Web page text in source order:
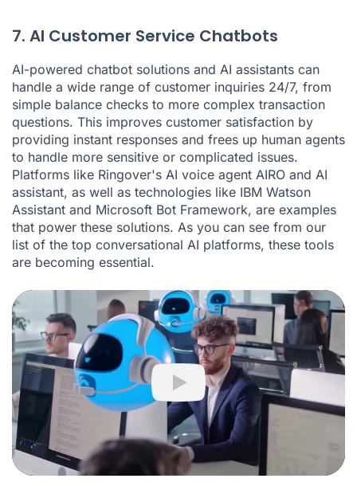
7. AI Customer Service Chatbots
AI-powered chatbot solutions and AI assistants can
handle a wide range of customer inquiries 24/7, from
simple balance checks to more complex transaction
questions. This improves customer satisfaction by
providing instant responses and frees up human agents
to handle more sensitive or complicated issues.
Platforms like Ringover's AI voice agent AIRO and AI
assistant, as well as technologies like IBM Watson
Assistant and Microsoft Bot Framework, are examples
that power these solutions. As you can see from our
list of the top conversational AI platforms, these tools
are becoming essential.
Play